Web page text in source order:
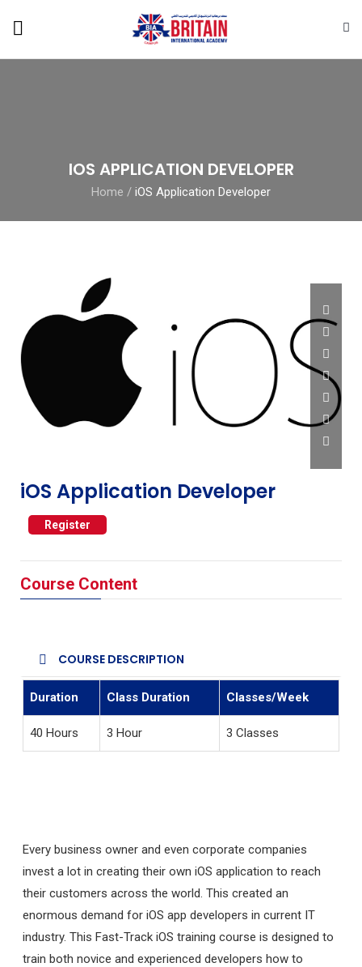
IOS APPLICATION DEVELOPER
Home / iOS Application Developer
iOS Application Developer
Register
Course Content
COURSE DESCRIPTION
Duration Class Duration Classes/Week
40 Hours 3 Hour 3 Classes
Every business owner and even corporate companies
invest a lot in creating their own iOS application to reach
their customers across the world. This created an
enormous demand for iOS app developers in current IT
industry. This Fast-Track iOS training course is designed to
train both novice and experienced developers how to